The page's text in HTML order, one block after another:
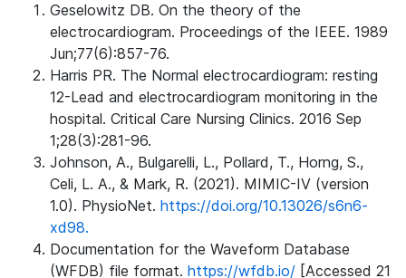
Geselowitz DB. On the theory of the
electrocardiogram. Proceedings of the IEEE. 1989
Jun;77(6):857-76.
Harris PR. The Normal electrocardiogram: resting
12-Lead and electrocardiogram monitoring in the
hospital. Critical Care Nursing Clinics. 2016 Sep
1;28(3):281-96.
Johnson, A., Bulgarelli, L., Pollard, T., Horng, S.,
Celi, L. A., & Mark, R. (2021). MIMIC-IV (version
1.0). PhysioNet. https://doi.org/10.13026/s6n6-
xd98.
Documentation for the Waveform Database
(WFDB) file format. https://wfdb.io/ [Accessed 21